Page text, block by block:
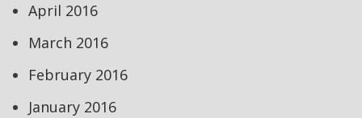
April 2016
March 2016
February 2016
January 2016